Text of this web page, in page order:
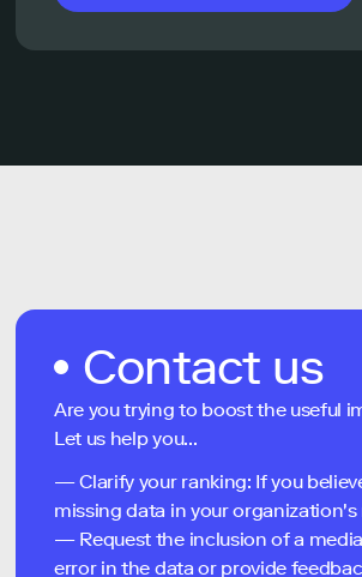
Contact us
Are you trying to boost the useful
Let us help you...
— Clarify your ranking: If you
missing data in your organization's
— Request the inclusion of a
error in the data or provide